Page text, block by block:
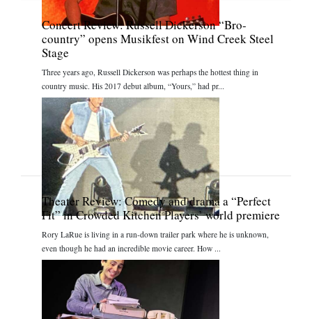
Concert Review: Russell Dickerson “Bro-
country” opens Musikfest on Wind Creek Steel
Stage
Three years ago, Russell Dickerson was perhaps the hottest thing in
country music. His 2017 debut album, “Yours,” had pr...
Theater Review: Comedy and drama a “Perfect
Fit” in Crowded Kitchen Players’ world premiere
Rory LaRue is living in a run-down trailer park where he is unknown,
even though he had an incredible movie career. How ...